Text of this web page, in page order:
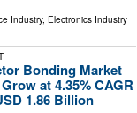
Industry, Electronics Industry
Bonding Market
at 4.35% CAGR
1.86 Billion